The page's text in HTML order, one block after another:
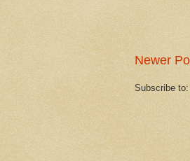
Newer
Subscribe to: